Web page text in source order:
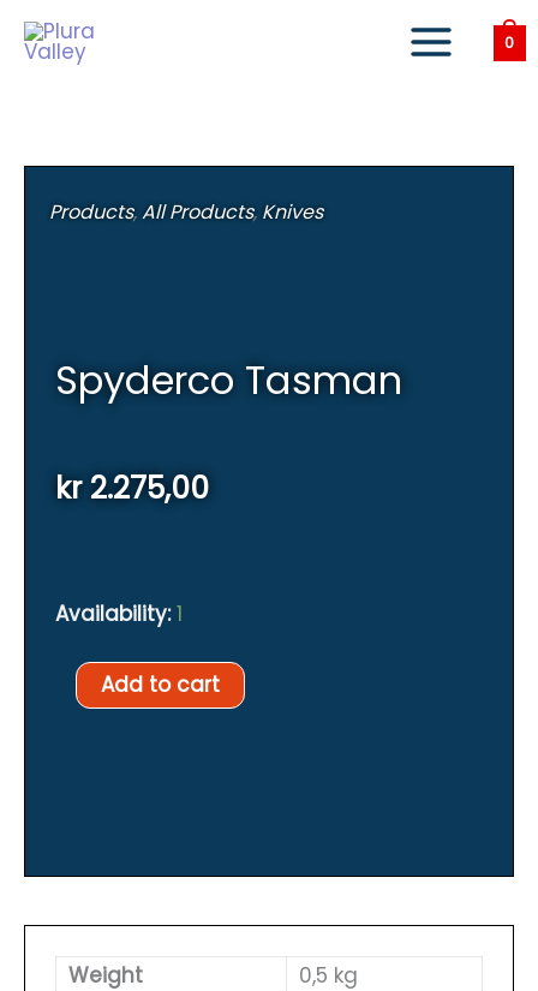
content
0
Products,All Products, Knives
Spyderco Tasman
kr2.275,00
Availability: 1
Spyderco
Tasman
Add to cart
Weight 0,5 kg